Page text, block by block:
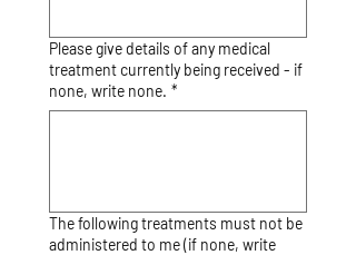
Please give details of any medical
treatment currently being received - if
none, write none. *
The following treatments must not be
administered to me (if none, write